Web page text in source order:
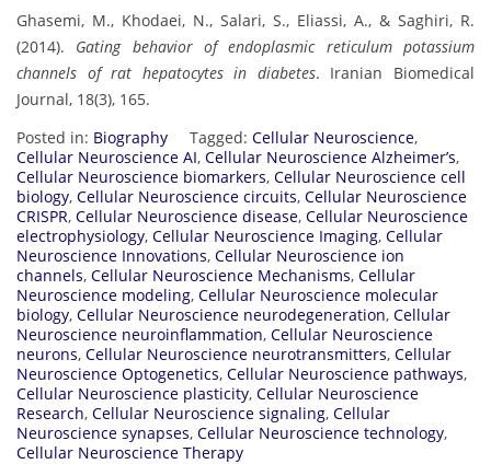
Ghasemi, M., Khodaei, N., Salari, S., Eliassi, A., & Saghiri, R.
(2014). Gating behavior of endoplasmic reticulum potassium
channels of rat hepatocytes in diabetes. Iranian Biomedical
Journal, 18(3), 165.
Posted in: Biography Tagged: Cellular Neuroscience,
Cellular Neuroscience AI, Cellular Neuroscience Alzheimer’s,
Cellular Neuroscience biomarkers, Cellular Neuroscience cell
biology, Cellular Neuroscience circuits, Cellular Neuroscience
CRISPR, Cellular Neuroscience disease, Cellular Neuroscience
electrophysiology, Cellular Neuroscience Imaging, Cellular
Neuroscience Innovations, Cellular Neuroscience ion
channels, Cellular Neuroscience Mechanisms, Cellular
Neuroscience modeling, Cellular Neuroscience molecular
biology, Cellular Neuroscience neurodegeneration, Cellular
Neuroscience neuroinflammation, Cellular Neuroscience
neurons, Cellular Neuroscience neurotransmitters, Cellular
Neuroscience Optogenetics, Cellular Neuroscience pathways,
Cellular Neuroscience plasticity, Cellular Neuroscience
Research, Cellular Neuroscience signaling, Cellular
Neuroscience synapses, Cellular Neuroscience technology,
Cellular Neuroscience Therapy